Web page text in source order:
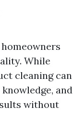
While
cleaning can
and
without